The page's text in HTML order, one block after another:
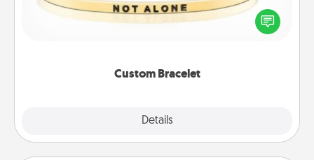
Custom Bracelet
Details
In a season where many feel isolated, you can
remind your loved one they are not alone.